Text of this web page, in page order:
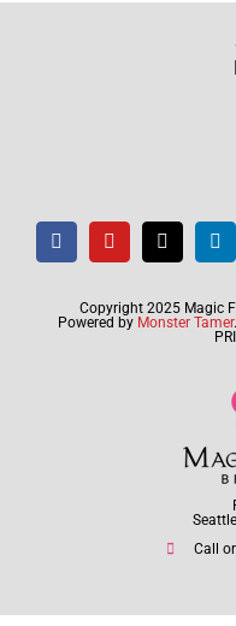
Copyright 2025 Magic
Powered by Monster Tamer
Call